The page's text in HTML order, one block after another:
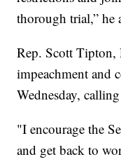
thorough trial,” he
Rep. Scott Tipton,
impeachment and
Wednesday,
"I encourage the
and get back to